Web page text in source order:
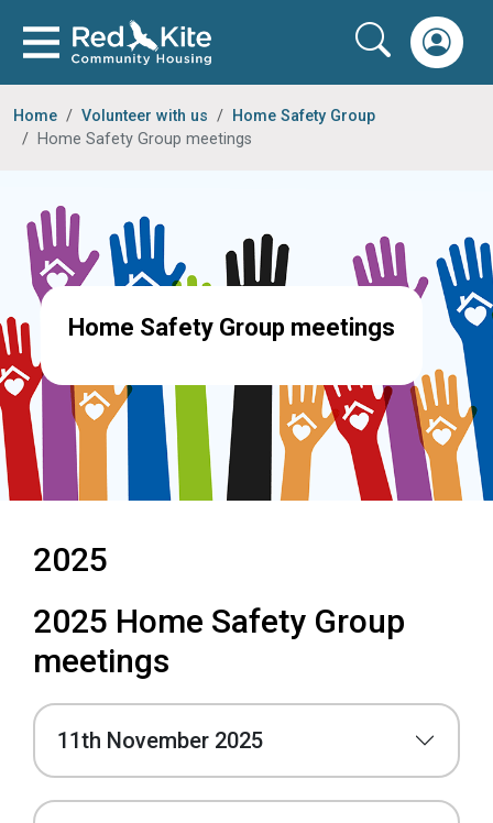
Home Volunteer with us
Home Safety Group
Home Safety Group meetings
Home Safety Group meetings
2025
2025 Home Safety Group
meetings
11th November 2025